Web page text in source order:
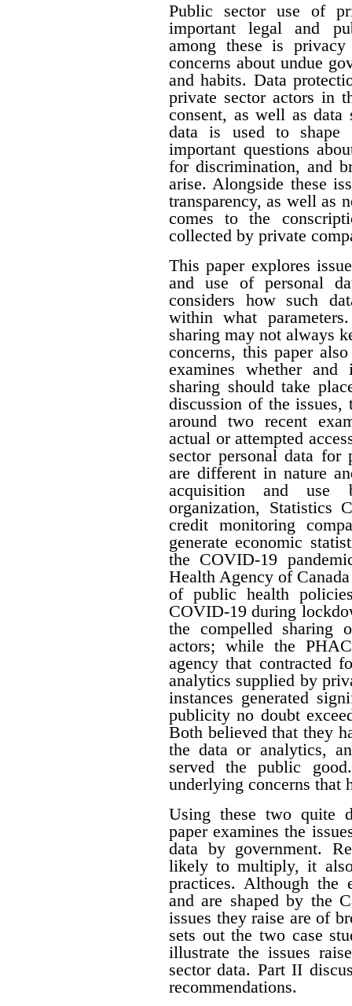
Public sector use of
important legal and
among these is
concerns about undue
and habits. Data
private sector actors in
consent, as well as data
data is used to shape
important questions
for discrimination, and
arise. Alongside these
transparency, as well as
comes to the
collected by private
This paper explores
and use of personal
considers how such
within what
sharing may not always
concerns, this paper
examines whether and
sharing should take
discussion of the
around two recent
actual or attempted
sector personal data for
are different in nature
acquisition and use
organization, Statistics
credit monitoring
generate economic
the COVID-19
Health Agency of
of public health
COVID-19 during
the compelled sharing
actors; while the
agency that contracted
analytics supplied by
instances generated
publicity no doubt
Both believed that they
the data or analytics,
served the public
underlying concerns that
Using these two quite
paper examines the
data by government.
likely to multiply, it also
practices. Although the
and are shaped by the
issues they raise are of
sets out the two case
illustrate the issues
sector data. Part II
recommendations.